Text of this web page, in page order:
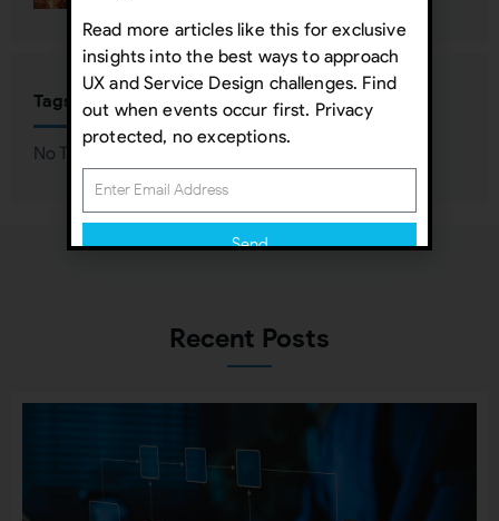
Tags
No Tags associated with this Post
Recent Posts
Read more articles like this for exclusive
insights into the best ways to approach
UX and Service Design challenges. Find
out when events occur first. Privacy
protected, no exceptions.
Send
Close